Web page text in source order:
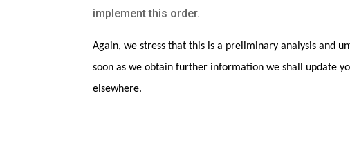
implement this order.
Again, we stress that this is a preliminary analysis and
soon as we obtain further information we shall update
elsewhere.